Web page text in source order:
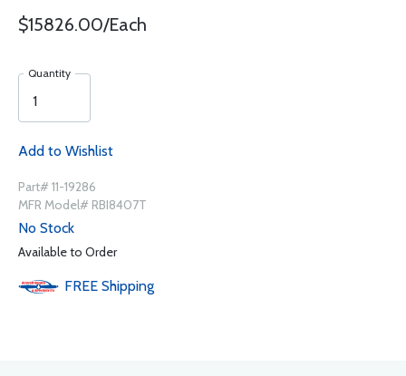
$15826.00/Each
Quantity
Add to Wishlist
Part# 11-19286
MFR Model# RBI8407T
No Stock
Available to Order
FREE Shipping